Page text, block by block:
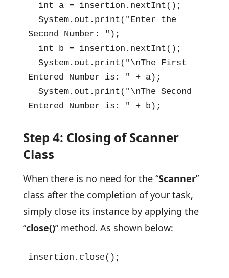
int a = insertion.nextInt();
System.out.print("Enter the
Second Number: ");
int b = insertion.nextInt();
System.out.print("\nThe First
Entered Number is: " + a);
System.out.print("\nThe Second
Entered Number is: " + b);
Step 4: Closing of Scanner
Class
When there is no need for the “Scanner”
class after the completion of your task,
simply close its instance by applying the
“close()” method. As shown below:
insertion.close();